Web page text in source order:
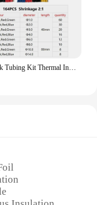
Heat Shrink Tubing Kit Thermal Insulation Shrinking Tube Heat Shrink for Cables Shrink Wrap Electronic Kit